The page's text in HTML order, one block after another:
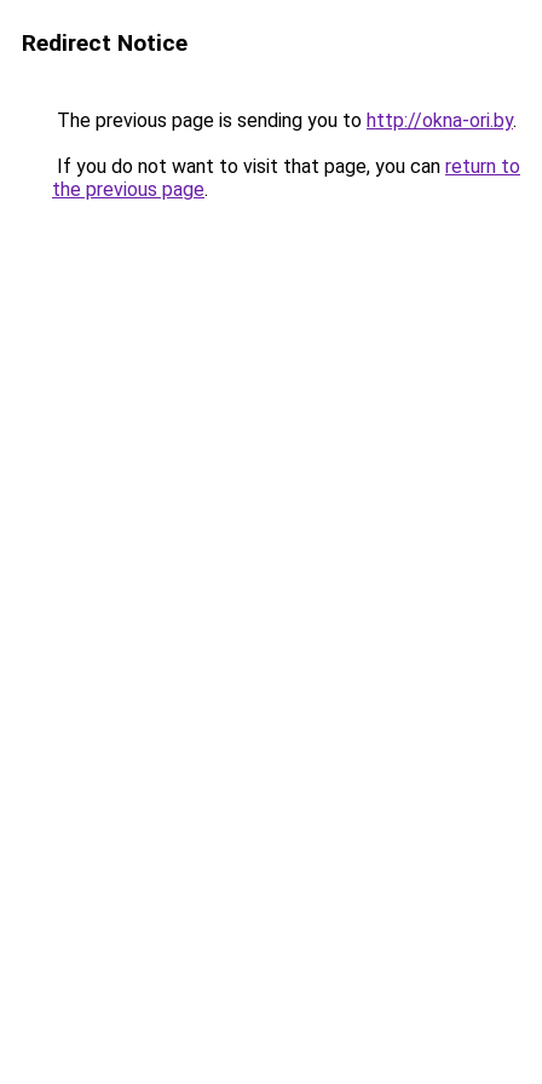
Redirect Notice
The previous page is sending you to http://okna-ori.by.
If you do not want to visit that page, you can return to
the previous page.